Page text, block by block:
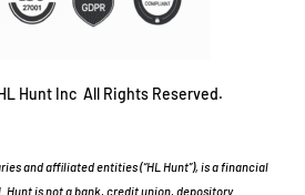
Hunt Inc All Rights Reserved.
and affiliated entities (“HL Hunt”), is a financial
Hunt is not a bank, credit union, depository